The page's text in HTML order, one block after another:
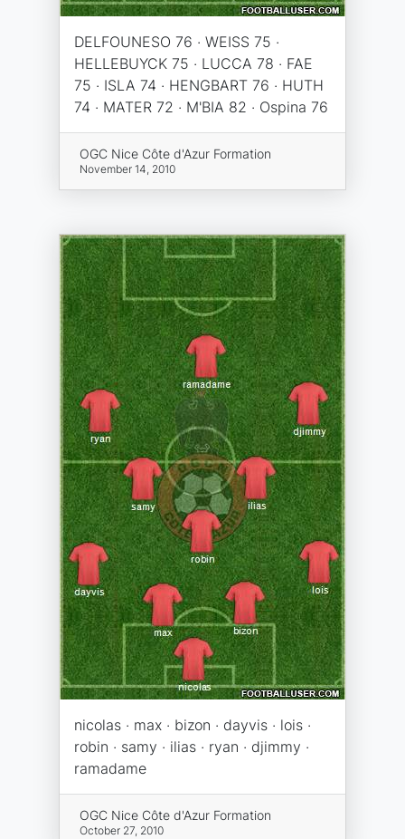
DELFOUNESO 76 · WEISS 75 ·
HELLEBUYCK 75 · LUCCA 78 · FAE
75 · ISLA 74 · HENGBART 76 · HUTH
74 · MATER 72 · M'BIA 82 · Ospina 76
OGC Nice Côte d'Azur Formation
November 14, 2010
nicolas · max · bizon · dayvis · lois ·
robin · samy · ilias · ryan · djimmy ·
ramadame
OGC Nice Côte d'Azur Formation
October 27, 2010